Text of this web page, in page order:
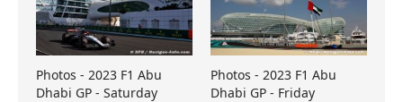
Photos - 2023 F1 Abu
Dhabi GP - Saturday
Photos - 2023 F1 Abu
Dhabi GP - Friday